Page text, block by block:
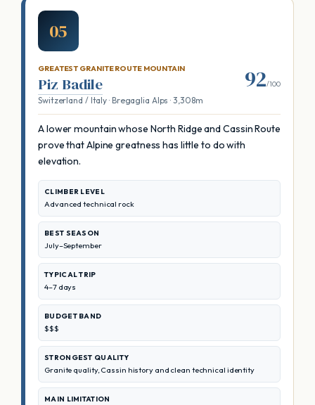
05
GREATEST GRANITE ROUTE MOUNTAIN
Piz Badile
Switzerland / Italy · Bregaglia Alps · 3,308m
92/100
A lower mountain whose North Ridge and Cassin Route
prove that Alpine greatness has little to do with
elevation.
CLIMBER LEVEL
Advanced technical rock
BEST SEASON
July–September
TYPICAL TRIP
4–7 days
BUDGET BAND
$$$
STRONGEST QUALITY
Granite quality, Cassin history and clean technical identity
MAIN LIMITATION